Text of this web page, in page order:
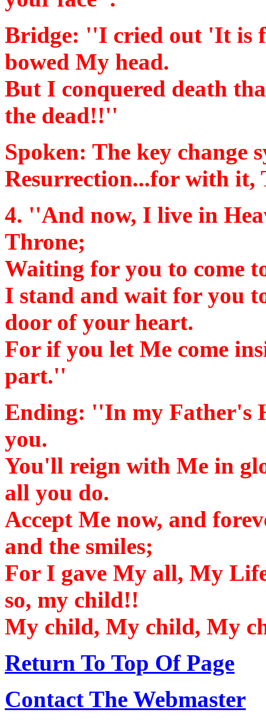
Bridge: ''I cried out 'It is
bowed My head.
But I conquered death
the dead!!''
Spoken: The key change
Resurrection...for with it,
4. ''And now, I live in
Throne;
Waiting for you to come
I stand and wait for you
door of your heart.
For if you let Me come
part.''
Ending: ''In my Father's
you.
You'll reign with Me in
all you do.
Accept Me now, and
and the smiles;
For I gave My all, My
so, my child!!
My child, My child, My
Return To Top Of Page
Contact The Webmaster